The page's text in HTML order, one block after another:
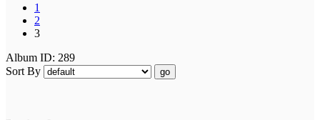
1
2
3
Album ID: 289
Sort By
go